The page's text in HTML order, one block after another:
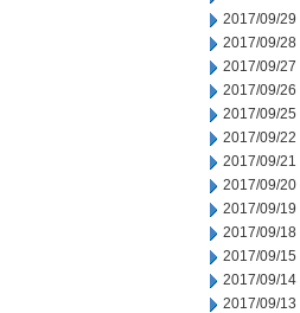
2017/09/29
2017/09/28
2017/09/27
2017/09/26
2017/09/25
2017/09/22
2017/09/21
2017/09/20
2017/09/19
2017/09/18
2017/09/15
2017/09/14
2017/09/13